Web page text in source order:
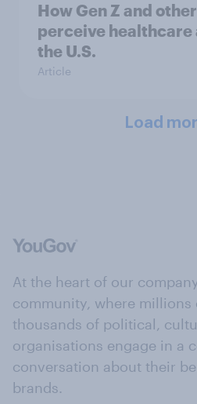
How Gen Z and
perceive healthcare
the U.S.
Article
Load
At the heart of our
community, where millions
thousands of political,
organisations engage in a
conversation about their
brands.